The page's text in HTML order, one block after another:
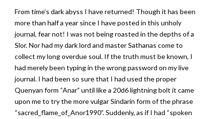
From time’s dark abyss I have returned! Though it has been
more than half a year since I have posted in this unholy
journal, fear not! I was not being roasted in the depths of a
Slor. Nor had my dark lord and master Sathanas come to
collect my long overdue soul. If the truth must be known, I
had merely been typing in the wrong password on my live
journal. I had been so sure that I had used the proper
Quenyan form “Anar” until like a 20d6 lightning bolt it came
upon me to try the more vulgar Sindarin form of the phrase
“sacred_flame_of_Anor1990”. Suddenly, as if I had “spoken